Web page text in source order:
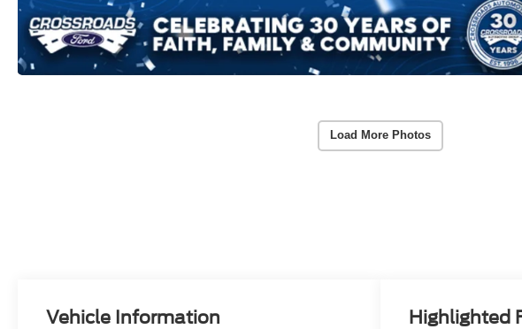
Load More Photos
Vehicle Information Highlighted